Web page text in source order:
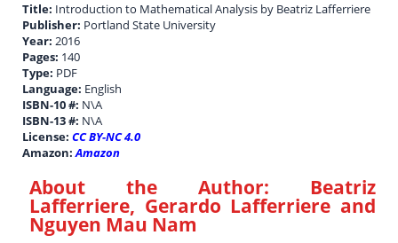
Title: Introduction to Mathematical Analysis by Beatriz Lafferriere
Publisher: Portland State University
Year:2016
Pages: 140
Type: PDF
Language: English
ISBN-10 #: N\A
ISBN-13 #: N\A
License:CC BY-NC 4.0
Amazon:Amazon
About the Author: Beatriz
Lafferriere, Gerardo Lafferriere and
Nguyen Mau Nam